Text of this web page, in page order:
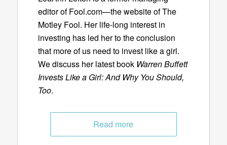
editor of Fool.com—the website of The
Motley Fool. Her life-long interest in
investing has led her to the conclusion
that more of us need to invest like a girl.
We discuss her latest book Warren Buffett
Invests Like a Girl: And Why You Should,
Too.
Read more